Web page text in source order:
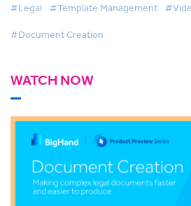
#Legal #Template Management
#Document Creation
WATCH NOW